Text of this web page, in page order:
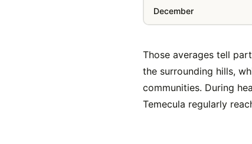
December
Those averages tell
the surrounding hills,
communities. During
Temecula regularly